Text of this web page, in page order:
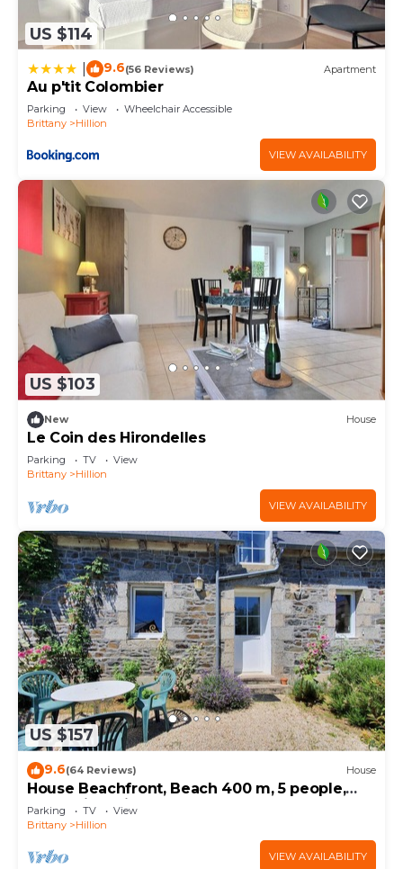
US $114
9.6(56 Reviews) Apartment
Au p'tit Colombier
Parking View
Wheelchair Accessible
Brittany
Hillion
VIEW AVAILABILITY
US $103
New House
Le Coin des Hirondelles
Parking TV
View
Brittany
Hillion
VIEW AVAILABILITY
US $157
9.6(64 Reviews) House
House Beachfront, Beach 400 m, 5 people,
near Saint Brieuc
Parking TV
View
Brittany
Hillion
VIEW AVAILABILITY